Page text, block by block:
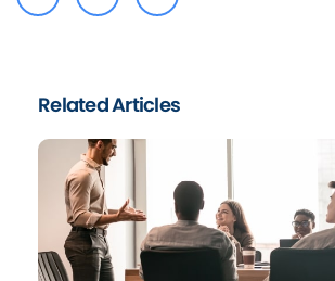
Related Articles